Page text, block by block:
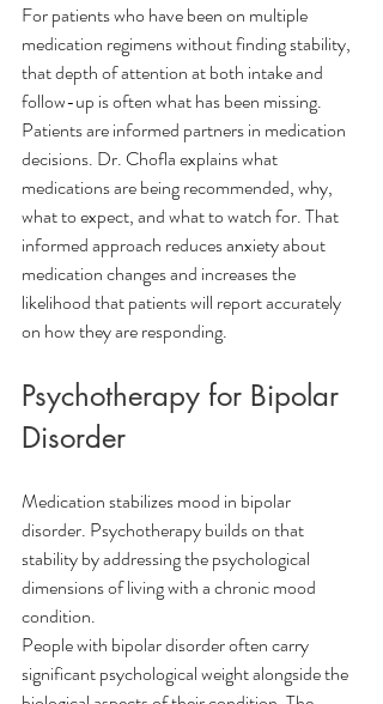
For patients who have been on multiple
medication regimens without finding stability,
that depth of attention at both intake and
follow-up is often what has been missing.
Patients are informed partners in medication
decisions. Dr. Chofla explains what
medications are being recommended, why,
what to expect, and what to watch for. That
informed approach reduces anxiety about
medication changes and increases the
likelihood that patients will report accurately
on how they are responding.
Psychotherapy for Bipolar
Disorder
Medication stabilizes mood in bipolar
disorder. Psychotherapy builds on that
stability by addressing the psychological
dimensions of living with a chronic mood
condition.
People with bipolar disorder often carry
significant psychological weight alongside the